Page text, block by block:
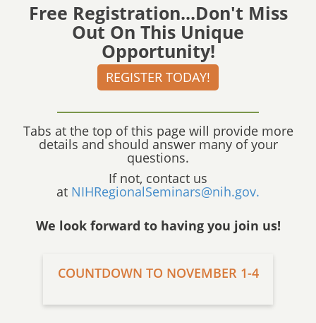
Free Registration...Don't Miss
Out On This Unique
Opportunity!
REGISTER TODAY!
Tabs at the top of this page will provide more
details and should answer many of your
questions.
If not, contact us
at NIHRegionalSeminars@nih.gov.
We look forward to having you join us!
COUNTDOWN TO NOVEMBER 1-4